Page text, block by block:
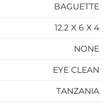
BAGUETTE
12.2 X 6 X 4
NONE
EYE CLEAN
TANZANIA